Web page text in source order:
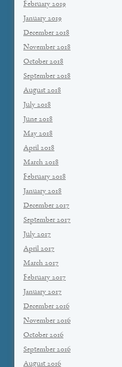
February 2019
January 2019
December 2018
November 2018
October 2018
September 2018
August 2018
July 2018
June 2018
May 2018
April 2018
March 2018
February 2018
January 2018
December 2017
September 2017
July 2017
April 2017
March 2017
February 2017
January 2017
December 2016
November 2016
October 2016
September 2016
August 2016